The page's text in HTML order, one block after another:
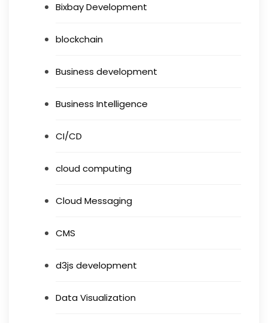
Bixbay Development
blockchain
Business development
Business Intelligence
CI/CD
cloud computing
Cloud Messaging
CMS
d3js development
Data Visualization